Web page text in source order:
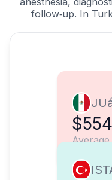
follow‑up. In
$554
Average